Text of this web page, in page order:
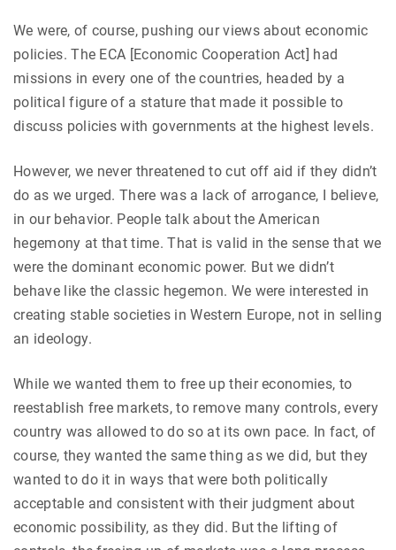
We were, of course, pushing our views about economic
policies. The ECA [Economic Cooperation Act] had
missions in every one of the countries, headed by a
political figure of a stature that made it possible to
discuss policies with governments at the highest levels.
However, we never threatened to cut off aid if they didn’t
do as we urged. There was a lack of arrogance, I believe,
in our behavior. People talk about the American
hegemony at that time. That is valid in the sense that we
were the dominant economic power. But we didn’t
behave like the classic hegemon. We were interested in
creating stable societies in Western Europe, not in selling
an ideology.
While we wanted them to free up their economies, to
reestablish free markets, to remove many controls, every
country was allowed to do so at its own pace. In fact, of
course, they wanted the same thing as we did, but they
wanted to do it in ways that were both politically
acceptable and consistent with their judgment about
economic possibility, as they did. But the lifting of